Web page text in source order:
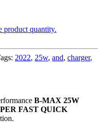
product quantity.
2022, 25w, and, charger,
B-MAX 25W
FAST QUICK